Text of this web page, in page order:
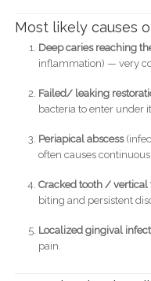
Most likely causes
Deep caries reaching
inflammation) — very
Failed/ leaking
bacteria to enter under
Periapical abscess
often causes
Cracked tooth / vertical
biting and persistent
Localized gingival
pain.